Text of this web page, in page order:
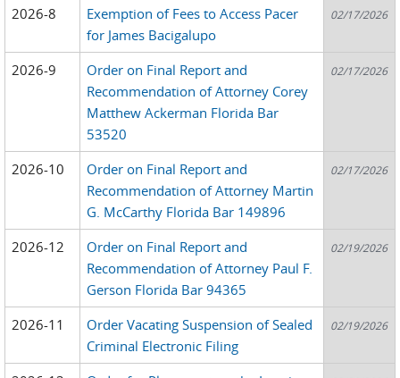
2026-8
Exemption of Fees to Access Pacer
for James Bacigalupo
02/17/2026
2026-9
Order on Final Report and
Recommendation of Attorney Corey
Matthew Ackerman Florida Bar
53520
02/17/2026
2026-10
Order on Final Report and
Recommendation of Attorney Martin
G. McCarthy Florida Bar 149896
02/17/2026
2026-12
Order on Final Report and
Recommendation of Attorney Paul F.
Gerson Florida Bar 94365
02/19/2026
2026-11
Order Vacating Suspension of Sealed
Criminal Electronic Filing
02/19/2026